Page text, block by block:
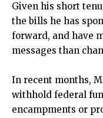
Given his short
the bills he has
forward, and have
messages than
In recent months,
withhold federal
encampments or